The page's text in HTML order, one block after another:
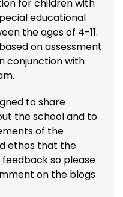
for children with
educational
the ages of 4-11.
on assessment
conjunction with
to share
the school and to
of the
ethos that the
so please
on the blogs